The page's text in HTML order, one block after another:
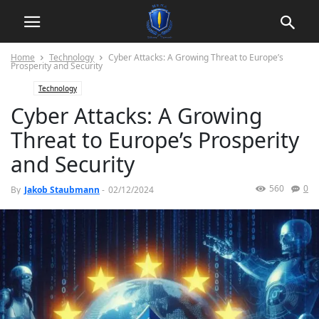
Home Technology Cyber Attacks: A Growing Threat to Europe’s
Prosperity and Security
Technology
Cyber Attacks: A Growing
Threat to Europe’s Prosperity
and Security
By Jakob Staubmann - 02/12/2024 0
560